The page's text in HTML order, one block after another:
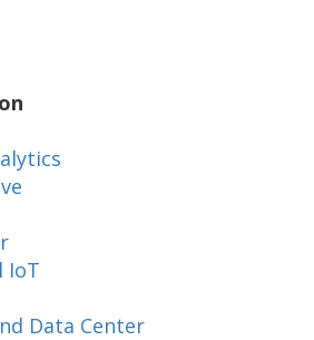
IoT
Data Center